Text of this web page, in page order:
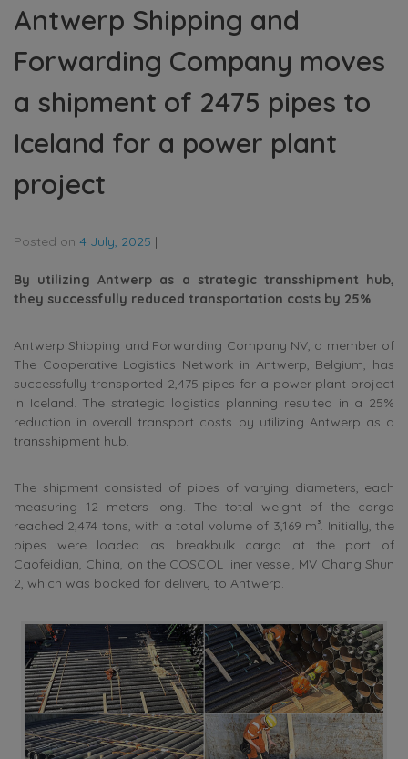
Antwerp Shipping and
Forwarding Company moves
a shipment of 2475 pipes to
Iceland for a power plant
project
Posted on 4 July, 2025 |
By utilizing Antwerp as a strategic transshipment hub,
they successfully reduced transportation costs by 25%
Antwerp Shipping and Forwarding Company NV, a member of
The Cooperative Logistics Network in Antwerp, Belgium, has
successfully transported 2,475 pipes for a power plant project
in Iceland. The strategic logistics planning resulted in a 25%
reduction in overall transport costs by utilizing Antwerp as a
transshipment hub.
The shipment consisted of pipes of varying diameters, each
measuring 12 meters long. The total weight of the cargo
reached 2,474 tons, with a total volume of 3,169 m³. Initially, the
pipes were loaded as breakbulk cargo at the port of
Caofeidian, China, on the COSCOL liner vessel, MV Chang Shun
2, which was booked for delivery to Antwerp.